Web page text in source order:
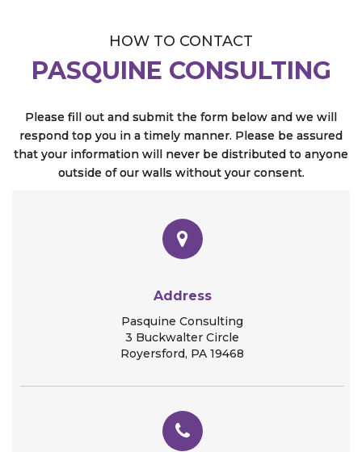
HOW TO CONTACT
PASQUINE CONSULTING
Please fill out and submit the form below and we will
respond top you in a timely manner. Please be assured
that your information will never be distributed to anyone
outside of our walls without your consent.
Address
Pasquine Consulting
3 Buckwalter Circle
Royersford, PA 19468